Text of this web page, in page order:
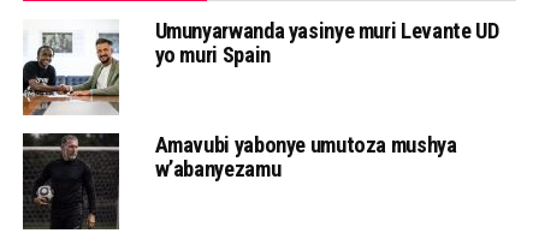
Umunyarwanda yasinye muri Levante UD
yo muri Spain
Amavubi yabonye umutoza mushya
w’abanyezamu